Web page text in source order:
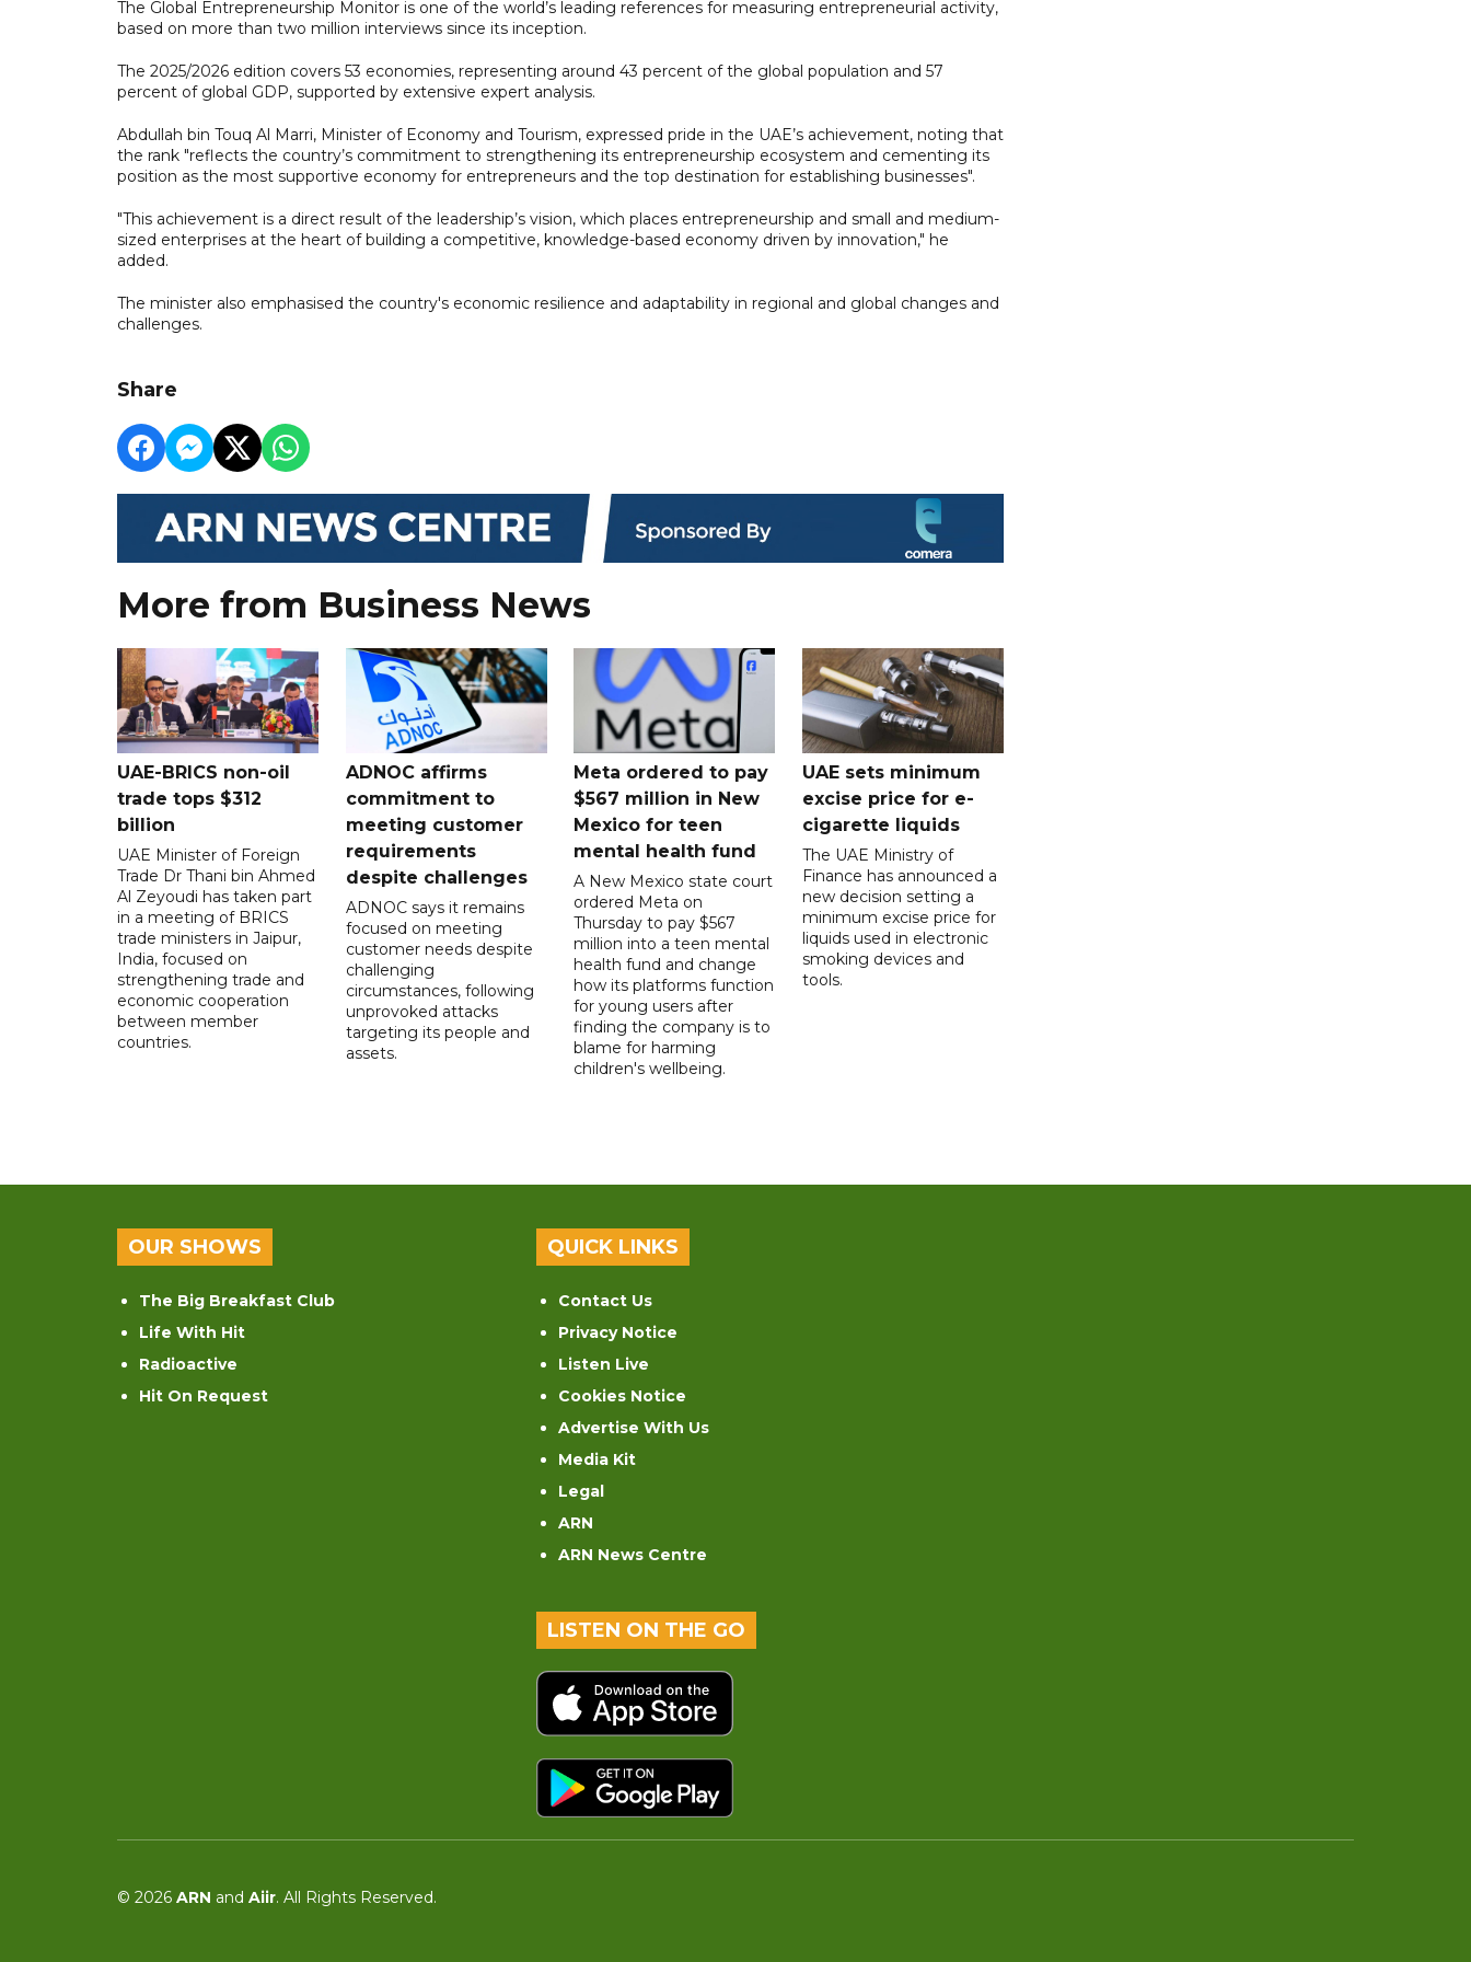
The Global Entrepreneurship Monitor is one of the world’s leading references for measuring entrepreneurial activity,
based on more than two million interviews since its inception.
The 2025/2026 edition covers 53 economies, representing around 43 percent of the global population and 57
percent of global GDP, supported by extensive expert analysis.
Abdullah bin Touq Al Marri, Minister of Economy and Tourism, expressed pride in the UAE’s achievement, noting that
the rank "reflects the country’s commitment to strengthening its entrepreneurship ecosystem and cementing its
position as the most supportive economy for entrepreneurs and the top destination for establishing businesses".
"This achievement is a direct result of the leadership’s vision, which places entrepreneurship and small and medium-
sized enterprises at the heart of building a competitive, knowledge-based economy driven by innovation," he
added.
The minister also emphasised the country's economic resilience and adaptability in regional and global changes and
challenges.
Share
More from Business News
UAE-BRICS non-oil
trade tops $312
billion
UAE Minister of Foreign
Trade Dr Thani bin Ahmed
Al Zeyoudi has taken part
in a meeting of BRICS
trade ministers in Jaipur,
India, focused on
strengthening trade and
economic cooperation
between member
countries.
ADNOC affirms
commitment to
meeting customer
requirements
despite challenges
ADNOC says it remains
focused on meeting
customer needs despite
challenging
circumstances, following
unprovoked attacks
targeting its people and
assets.
Meta ordered to pay
$567 million in New
Mexico for teen
mental health fund
A New Mexico state court
ordered Meta on
Thursday to pay $567
million into a teen mental
health fund and change
how its platforms function
for young users after
finding the company is to
blame for harming
children's wellbeing.
UAE sets minimum
excise price for e-
cigarette liquids
The UAE Ministry of
Finance has announced a
new decision setting a
minimum excise price for
liquids used in electronic
smoking devices and
tools.
OUR SHOWS
The Big Breakfast Club
Life With Hit
Radioactive
Hit On Request
QUICK LINKS
Contact Us
Privacy Notice
Listen Live
Cookies Notice
Advertise With Us
Media Kit
Legal
ARN
ARN News Centre
LISTEN ON THE GO
© 2026 ARN and Aiir. All Rights Reserved.